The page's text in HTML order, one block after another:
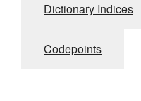
Dictionary Indices
Codepoints